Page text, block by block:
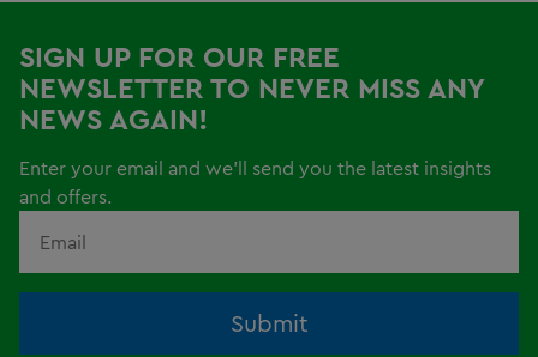
SIGN UP FOR OUR FREE
NEWSLETTER TO NEVER MISS ANY
NEWS AGAIN!
Enter your email and we'll send you the latest insights
and offers.
Submit